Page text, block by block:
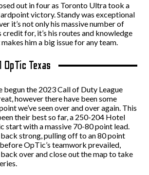
out in four as Toronto Ultra took a
victory. Standy was exceptional
it’s not only his massive number of
credit for, it’s his routes and knowledge
him a big issue for any team.
Texas
begun the 2023 Call of Duty League
however there have been some
we’ve seen over and over again. This
their best so far, a 250-204 Hotel
start with a massive 70-80 point lead.
back strong, pulling off to an 80 point
OpTic’s teamwork prevailed,
over and close out the map to take